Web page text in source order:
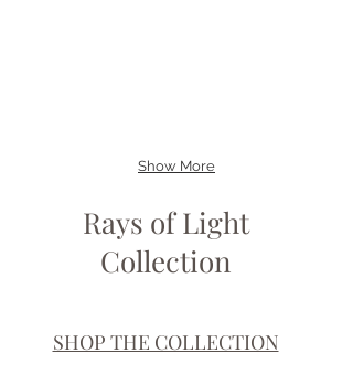
Show More
Rays of Light
Collection
SHOP THE COLLECTION